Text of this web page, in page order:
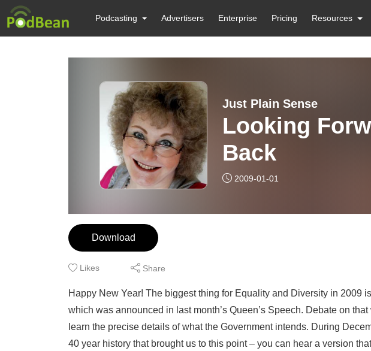
Podcasting Advertisers Enterprise Pricing Resources
Just Plain Sense
Looking
Back
2009-01-01
Download
Likes Share
Happy New Year! The biggest thing for Equality and Diversity in 2009
which was announced in last month’s Queen’s Speech. Debate on
learn the precise details of what the Government intends. During
40 year history that brought us to this point – you can hear a version